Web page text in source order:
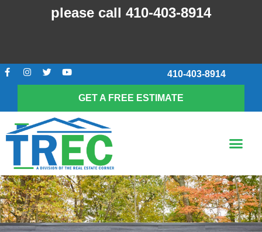
please call 410-403-8914
F
k
-
I
r
a
m
T
r
Y
e
410-403-8914
GET A FREE ESTIMATE